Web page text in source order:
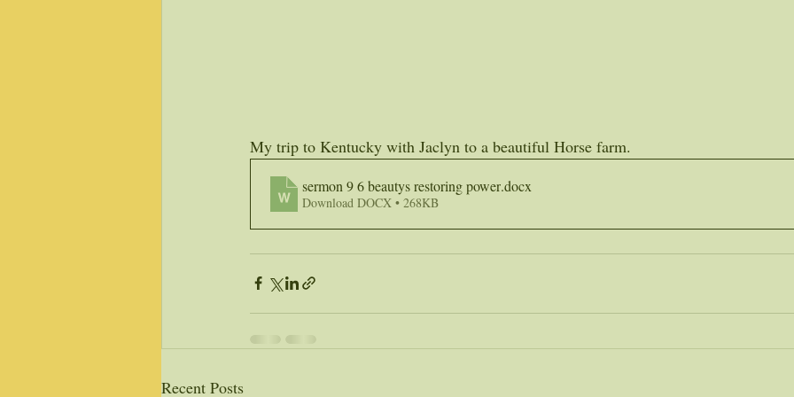
My trip to Kentucky with Jaclyn to a beautiful Horse farm.
sermon 9 6 beautys restoring power.docx
Download DOCX • 268KB
Recent Posts